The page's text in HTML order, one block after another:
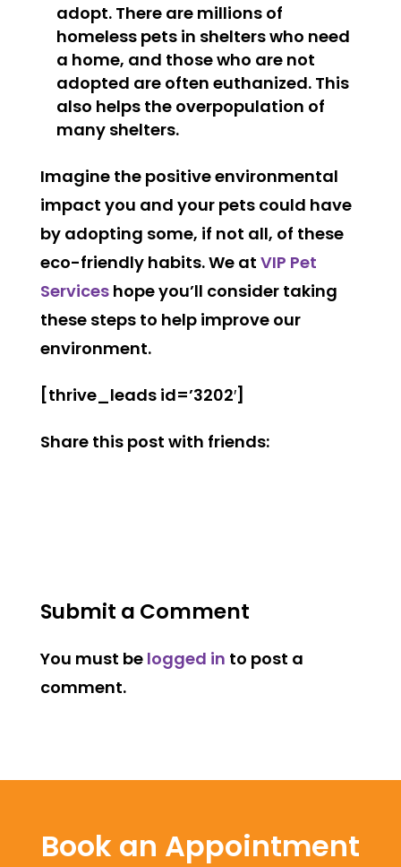
adopt. There are millions of
homeless pets in shelters who need
a home, and those who are not
adopted are often euthanized. This
also helps the overpopulation of
many shelters.
Imagine the positive environmental
impact you and your pets could have
by adopting some, if not all, of these
eco-friendly habits. We at VIP Pet
Serviceshope you’ll consider taking
these steps to help improve our
environment.
[thrive_leads id=’3202′]
Share this post with friends:
Submit a Comment
You must be logged in to post a
comment.
Book an Appointment